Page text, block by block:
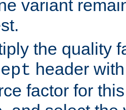
variant
the quality
header
factor for